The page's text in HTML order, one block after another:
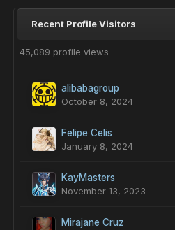
Recent Profile Visitors
45,089 profile views
alibabagroup
October 8, 2024
Felipe Celis
January 8, 2024
KayMasters
November 13, 2023
Mirajane Cruz